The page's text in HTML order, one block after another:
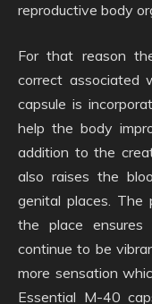
reproductive body
For that reason
correct associated
capsule is
help the body
addition to the
also raises the
genital places.
the place
continue to be
more sensation
Essential M-40